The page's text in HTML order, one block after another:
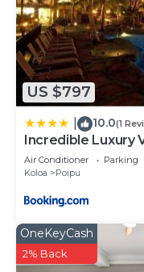
US $797
10.0(1
Incredible Luxury
Golf and 3 Beaches
Air Conditioner Parking
Koloa
Poipu
OneKeyCash
2% Back